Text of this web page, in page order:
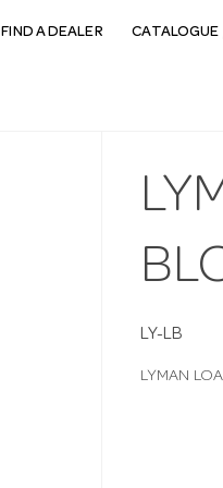
FIND A DEALER CATALOGUE
LY-LB
LYMAN